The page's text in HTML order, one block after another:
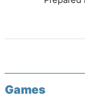
Games